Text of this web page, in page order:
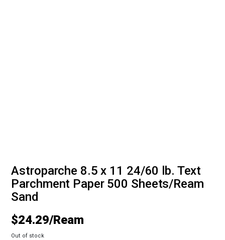
Astroparche 8.5 x 11 24/60 lb. Text
Parchment Paper 500 Sheets/Ream
Sand
$24.29
Out of stock